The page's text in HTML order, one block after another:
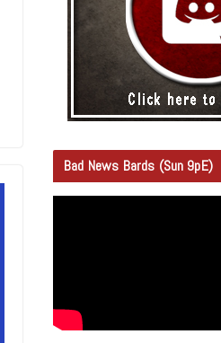
Bad News Bards (Sun 9pE)